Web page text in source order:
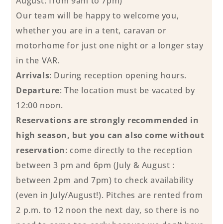
Our team will be happy to welcome you,
whether you are in a tent, caravan or
motorhome for just one night or a longer stay
in the VAR.
Arrivals: During reception opening hours.
Departure: The location must be vacated by
12:00 noon.
Reservations are strongly recommended in
high season, but you can also come without
reservation: come directly to the reception
between 3 pm and 6pm (July & August :
between 2pm and 7pm) to check availability
(even in July/August!). Pitches are rented from
2 p.m. to 12 noon the next day, so there is no